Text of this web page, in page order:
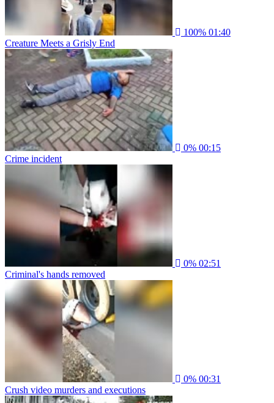
100% 01:40
Creature Meets a Grisly End
0% 00:15
Crime incident
0% 02:51
Criminal's hands removed
0% 00:31
Crush video murders and executions